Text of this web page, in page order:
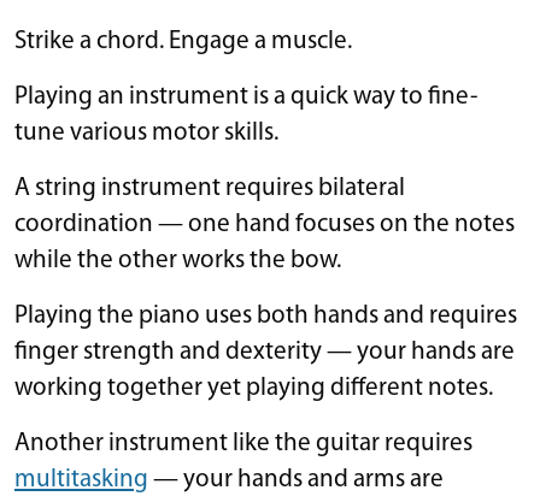
Strike a chord. Engage a muscle.
Playing an instrument is a quick way to fine-
tune various motor skills.
A string instrument requires bilateral
coordination — one hand focuses on the notes
while the other works the bow.
Playing the piano uses both hands and requires
finger strength and dexterity — your hands are
working together yet playing different notes.
Another instrument like the guitar requires
multitasking — your hands and arms are